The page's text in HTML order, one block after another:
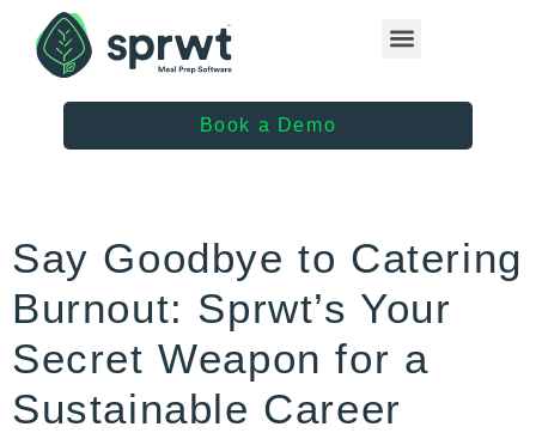
Book a Demo
Say Goodbye to Catering
Burnout: Sprwt’s Your
Secret Weapon for a
Sustainable Career